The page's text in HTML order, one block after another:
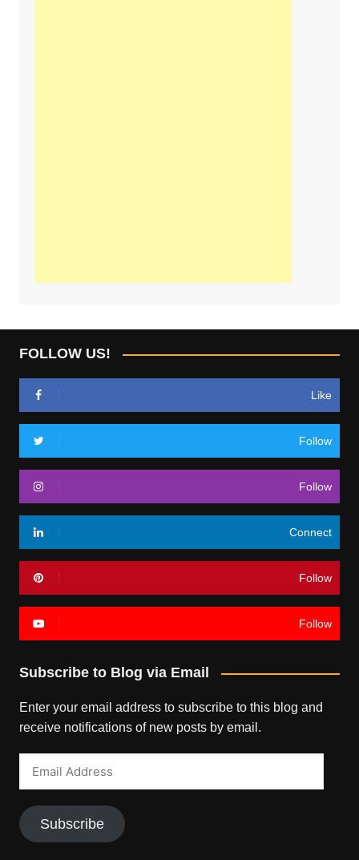
FOLLOW US!
Like
Follow
Follow
Connect
Follow
Follow
Subscribe to Blog via Email
Enter your email address to subscribe to this blog and
receive notifications of new posts by email.
Subscribe